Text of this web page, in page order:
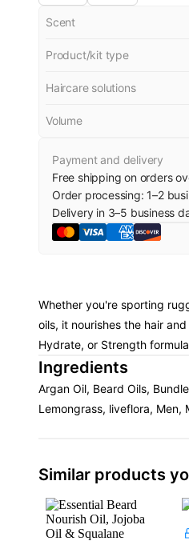
Scent
Product/kit type
Haircare solutions
Volume
Payment and delivery
Free shipping on orders
Order processing:1–2
Delivery in 3–5 business
Whether you're sporting
oils, it nourishes the hair
Hydrate, or Strength
Ingredients
Argan Oil, Beard Oils,
Lemongrass, liveflora, Men,
Similar products